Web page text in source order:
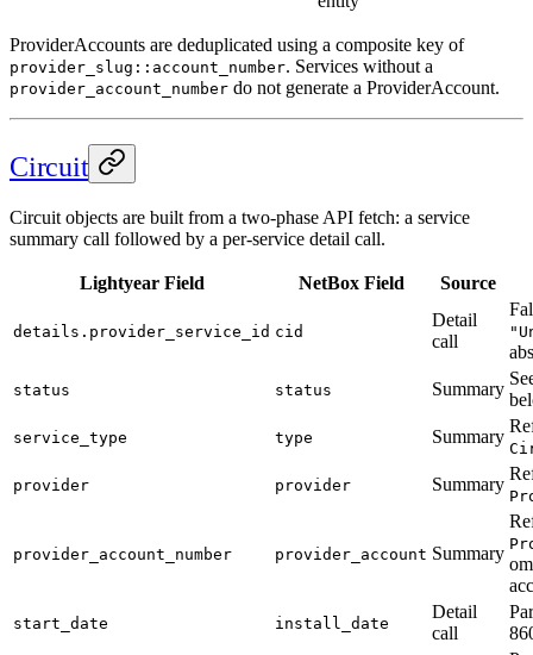
ProviderAccounts are deduplicated using a composite key of
provider_slug::account_number. Services without a
provider_account_number do not generate a ProviderAccount.
Circuit
Circuit objects are built from a two-phase API fetch: a service
summary call followed by a per-service detail call.
Lightyear Field NetBox Field Source
details.provider_service_id cid
Detail
call
status status Summary
service_type type Summary
provider provider Summary
provider_account_number provider_account Summary
start_date install_date
Detail
call